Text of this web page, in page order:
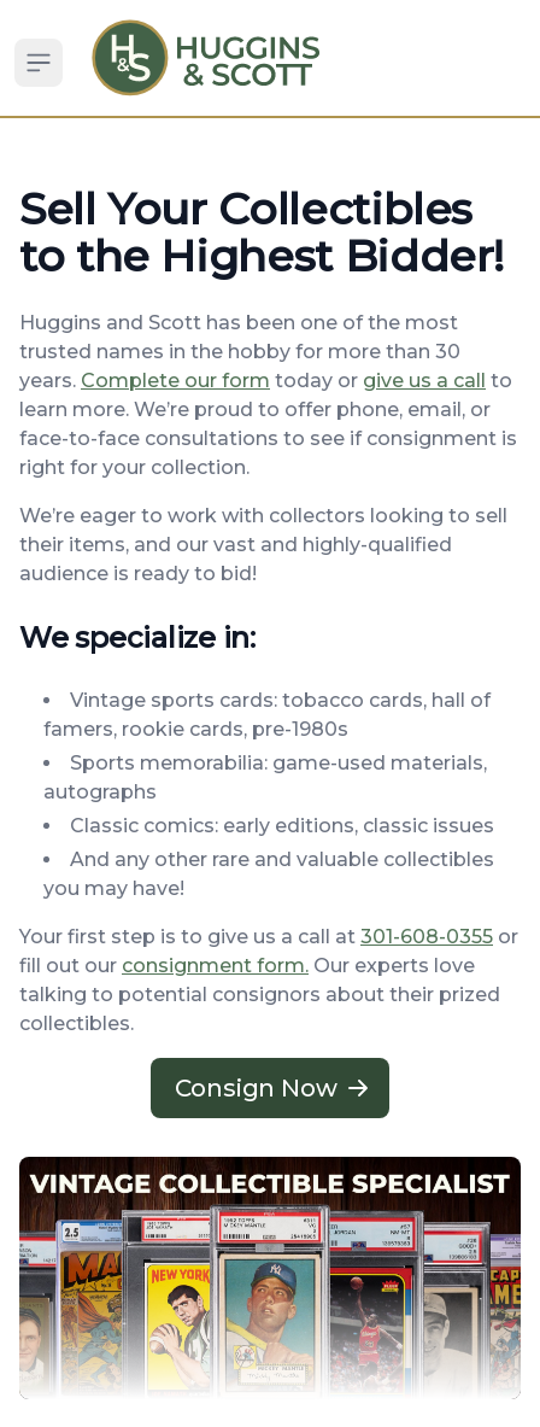
Open sidebar
Sell Your Collectibles
to the Highest Bidder!
Huggins and Scott has been one of the most
trusted names in the hobby for more than 30
years. Complete our form today or give us a call to
learn more. We’re proud to offer phone, email, or
face-to-face consultations to see if consignment is
right for your collection.
We’re eager to work with collectors looking to sell
their items, and our vast and highly-qualified
audience is ready to bid!
We specialize in:
Vintage sports cards: tobacco cards, hall of
famers, rookie cards, pre-1980s
Sports memorabilia: game-used materials,
autographs
Classic comics: early editions, classic issues
And any other rare and valuable collectibles
you may have!
Your first step is to give us a call at 301-608-0355 or
fill out our consignment form. Our experts love
talking to potential consignors about their prized
collectibles.
Consign Now